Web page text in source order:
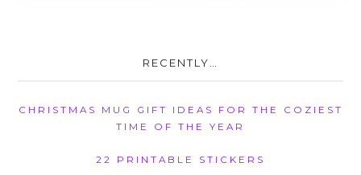
RECENTLY…
CHRISTMAS MUG GIFT IDEAS FOR THE COZIEST
TIME OF THE YEAR
22 PRINTABLE STICKERS